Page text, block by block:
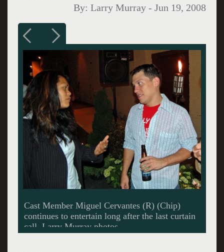
By:Larry Murray -Jun 19, 2008
Lots of new friends were made.